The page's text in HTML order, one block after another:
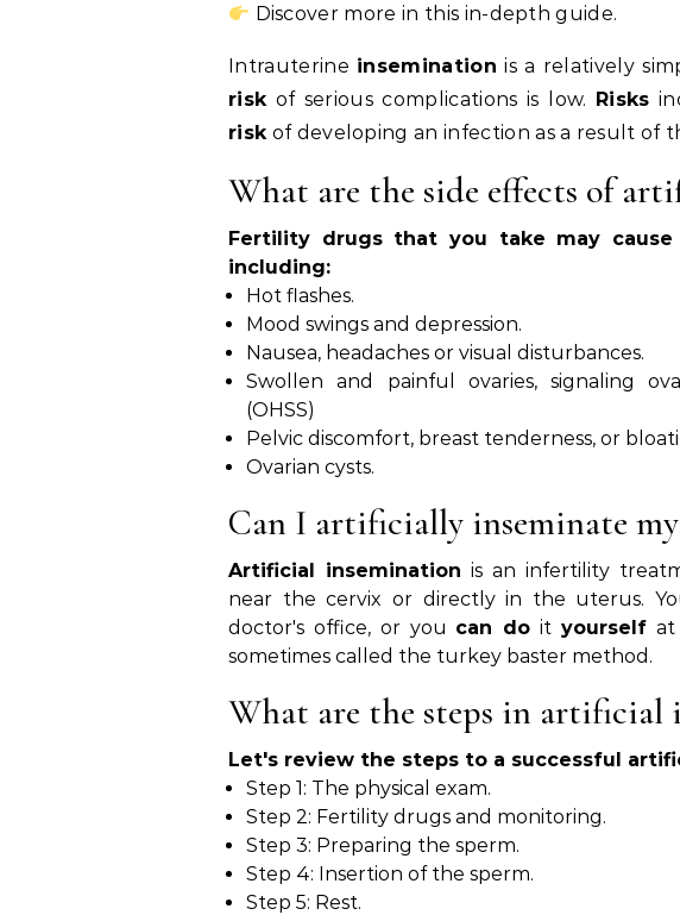
Discover more in this in-depth guide.
Intrauterine insemination is a relatively
riskof serious complications is low. Risks
riskof developing an infection as a result of
What are the side effects of
Fertility drugs that you take may
including:
Hot flashes.
Mood swings and depression.
Nausea, headaches or visual disturbances.
Swollen and painful ovaries, signaling
(OHSS)
Pelvic discomfort, breast tenderness, or
Ovarian cysts.
Can I artificially inseminate
Artificial insemination is an infertility
near the cervix or directly in the uterus.
doctor's office, or you can do it yourselfat
sometimes called the turkey baster method.
What are the steps in artificial
Let's review the steps to a successful
Step 1: The physical exam.
Step 2: Fertility drugs and monitoring.
Step 3: Preparing the sperm.
Step 4: Insertion of the sperm.
Step 5: Rest.